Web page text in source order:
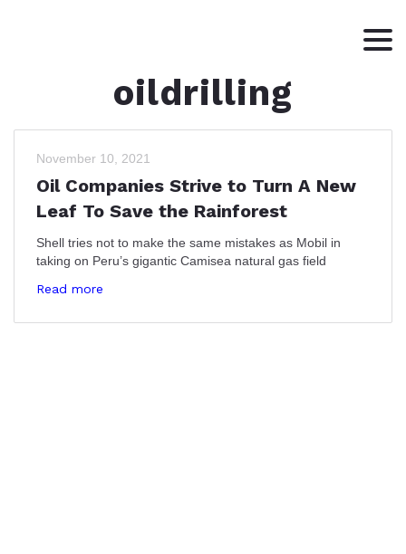
WRITING
CONTACT
oildrilling
November 10, 2021
Oil Companies Strive to Turn A New
Leaf To Save the Rainforest
Shell tries not to make the same mistakes as Mobil in
taking on Peru’s gigantic Camisea natural gas field
Read more